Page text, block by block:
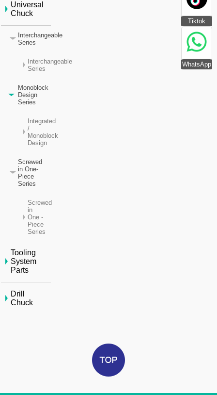
Tiktok
WhatsApp
Universal
Chuck
Interchangeable
Series
Interchangeable
Series
Monoblock
Design
Series
Integrated
/
Monoblock
Design
Screwed
in One-
Piece
Series
Screwed
in
One -
Piece
Series
Tooling
System
Parts
Drill
Chuck